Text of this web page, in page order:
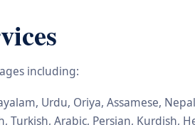
including:
Urdu, Oriya, Assamese,
Arabic, Persian, Kurdish,